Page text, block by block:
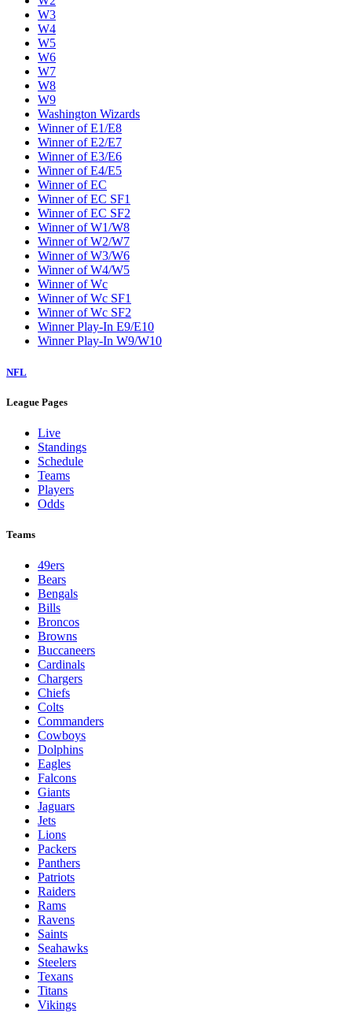
W3
W4
W5
W6
W7
W8
W9
Washington Wizards
Winner of E1/E8
Winner of E2/E7
Winner of E3/E6
Winner of E4/E5
Winner of EC
Winner of EC SF1
Winner of EC SF2
Winner of W1/W8
Winner of W2/W7
Winner of W3/W6
Winner of W4/W5
Winner of Wc
Winner of Wc SF1
Winner of Wc SF2
Winner Play-In E9/E10
Winner Play-In W9/W10
NFL
League Pages
Live
Standings
Schedule
Teams
Players
Odds
Teams
49ers
Bears
Bengals
Bills
Broncos
Browns
Buccaneers
Cardinals
Chargers
Chiefs
Colts
Commanders
Cowboys
Dolphins
Eagles
Falcons
Giants
Jaguars
Jets
Lions
Packers
Panthers
Patriots
Raiders
Rams
Ravens
Saints
Seahawks
Steelers
Texans
Titans
Vikings